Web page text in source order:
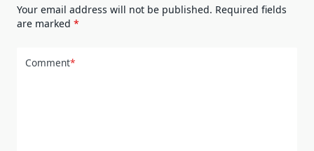
Your email address will not be published. Required fields
are marked *
Comment*